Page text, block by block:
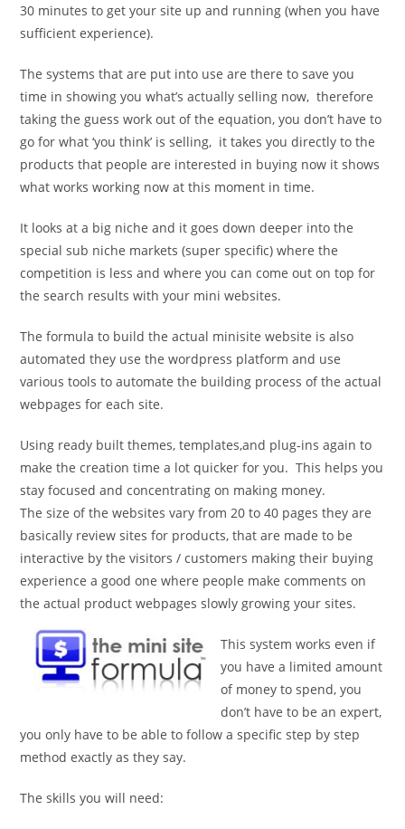
30 minutes to get your site up and running (when you have
sufficient experience).
The systems that are put into use are there to save you
time in showing you what’s actually selling now, therefore
taking the guess work out of the equation, you don’t have to
go for what ‘you think’ is selling, it takes you directly to the
products that people are interested in buying now it shows
what works working now at this moment in time.
It looks at a big niche and it goes down deeper into the
special sub niche markets (super specific) where the
competition is less and where you can come out on top for
the search results with your mini websites.
The formula to build the actual minisite website is also
automated they use the wordpress platform and use
various tools to automate the building process of the actual
webpages for each site.
Using ready built themes, templates,and plug-ins again to
make the creation time a lot quicker for you. This helps you
stay focused and concentrating on making money.
The size of the websites vary from 20 to 40 pages they are
basically review sites for products, that are made to be
interactive by the visitors / customers making their buying
experience a good one where people make comments on
the actual product webpages slowly growing your sites.
This system works even if
you have a limited amount
of money to spend, you
don’t have to be an expert,
you only have to be able to follow a specific step by step
method exactly as they say.
The skills you will need: